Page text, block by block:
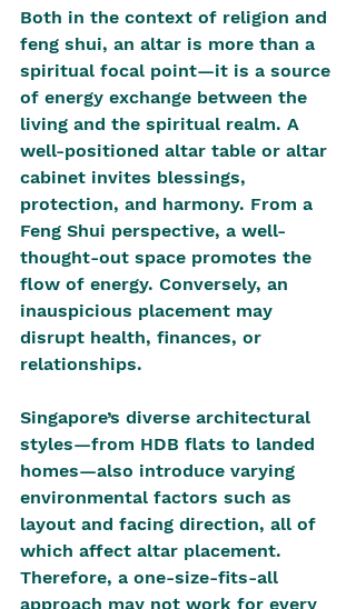
Both in the context of religion and
feng shui, an altar is more than a
spiritual focal point—it is a source
of energy exchange between the
living and the spiritual realm. A
well-positioned altar table or altar
cabinet invites blessings,
protection, and harmony. From a
Feng Shui perspective, a well-
thought-out space promotes the
flow of energy. Conversely, an
inauspicious placement may
disrupt health, finances, or
relationships.
Singapore’s diverse architectural
styles—from HDB flats to landed
homes—also introduce varying
environmental factors such as
layout and facing direction, all of
which affect altar placement.
Therefore, a one-size-fits-all
approach may not work for every